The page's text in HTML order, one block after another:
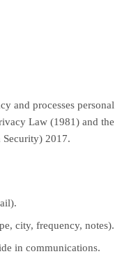
and processes personal
Law (1981) and the
Security) 2017.
city, frequency, notes).
in communications.